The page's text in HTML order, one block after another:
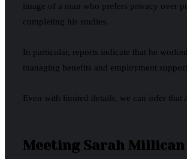
image of a man who prefers privacy over
completing his studies.
In particular, reports indicate that he
managing benefits and employment
Even with limited details, we can infer
Meeting Sarah